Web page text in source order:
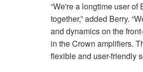
“We're a longtime user
together,” added Berry.
and dynamics on the
in the Crown amplifiers.
flexible and user-friendly